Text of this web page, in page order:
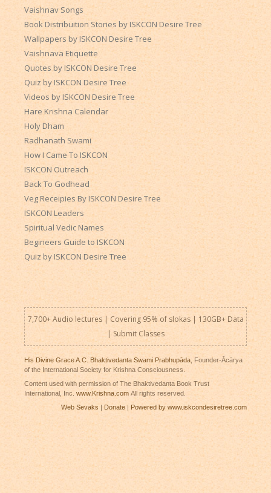
Vaishnav Songs
Book Distribuition Stories by ISKCON Desire Tree
Wallpapers by ISKCON Desire Tree
Vaishnava Etiquette
Quotes by ISKCON Desire Tree
Quiz by ISKCON Desire Tree
Videos by ISKCON Desire Tree
Hare Krishna Calendar
Holy Dham
Radhanath Swami
How I Came To ISKCON
ISKCON Outreach
Back To Godhead
Veg Receipies By ISKCON Desire Tree
ISKCON Leaders
Spiritual Vedic Names
Begineers Guide to ISKCON
Quiz by ISKCON Desire Tree
7,700+ Audio lectures | Covering 95% of slokas | 130GB+ Data
| Submit Classes
His Divine Grace A.C. Bhaktivedanta Swami Prabhupāda, Founder-Ācārya
of the International Society for Krishna Consciousness.
Content used with permission of The Bhaktivedanta Book Trust
International, Inc. www.Krishna.comAll rights reserved.
Web Sevaks
Donate Powered by www.iskcondesiretree.com